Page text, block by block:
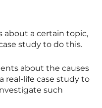
about a certain topic,
study to do this.
about the causes
real-life case study to
such